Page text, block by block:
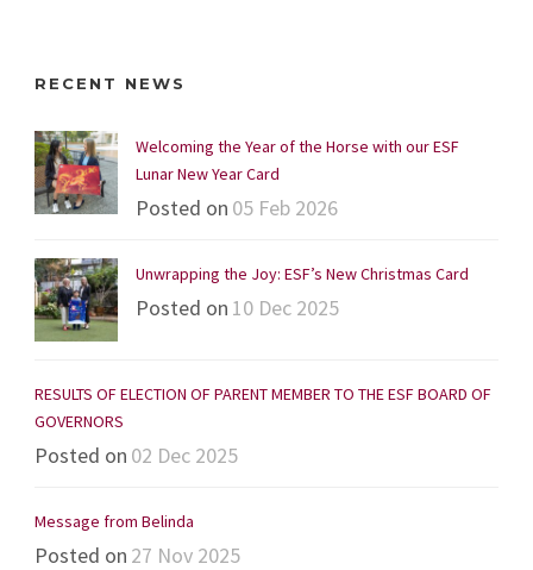
RECENT NEWS
Welcoming the Year of the Horse with our ESF
Lunar New Year Card
Posted on 05 Feb 2026
Unwrapping the Joy: ESF’s New Christmas Card
Posted on 10 Dec 2025
RESULTS OF ELECTION OF PARENT MEMBER TO THE ESF BOARD OF
GOVERNORS
Posted on 02 Dec 2025
Message from Belinda
Posted on 27 Nov 2025